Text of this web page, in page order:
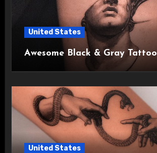
United States
Awesome Black & Gray Tattoo
United States